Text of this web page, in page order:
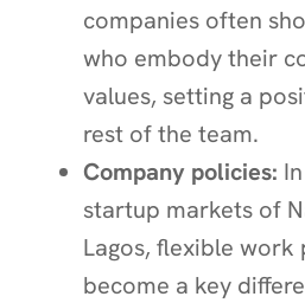
companies often
who embody their
values, setting a
rest of the team.
Company policies:
startup markets of
Lagos, flexible work
become a key